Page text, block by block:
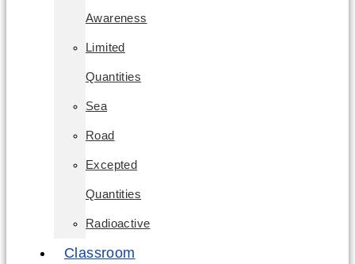
Awareness
Limited
Quantities
Sea
Road
Excepted
Quantities
Radioactive
Classroom